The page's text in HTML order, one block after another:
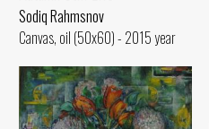
Sodiq Rahmsnov
Canvas, oil (50x60) - 2015 year